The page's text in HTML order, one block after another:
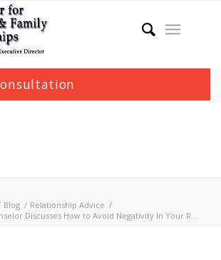
Blog / Relationship Advice /
Discusses How to Avoid Negativity In Your R...